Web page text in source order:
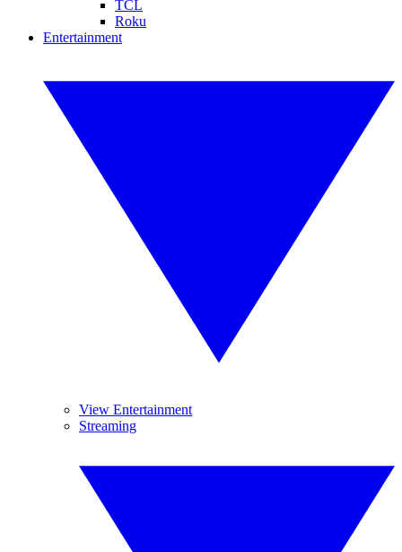
TCL
Roku
Entertainment
View Entertainment
Streaming